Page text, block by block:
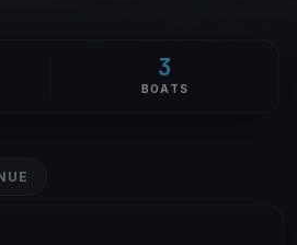
3
BOATS